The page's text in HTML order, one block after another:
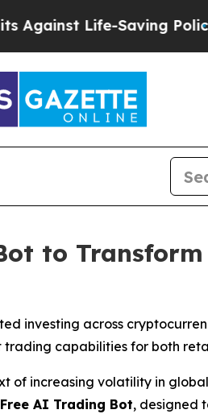
PoliciesHe’s
to
investing across
capabilities for both
of increasing volatility in
Free AI Trading Bot, designed